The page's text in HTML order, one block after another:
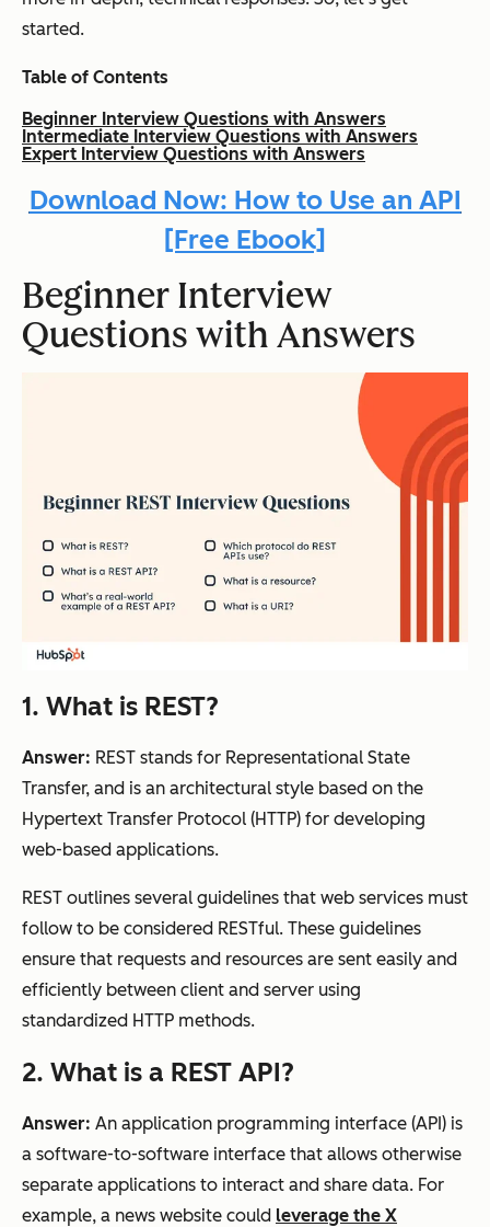
started.
Table of Contents
Beginner Interview Questions with Answers
Intermediate Interview Questions with Answers
Expert Interview Questions with Answers
Download Now: How to Use an API
[Free Ebook]
Beginner Interview
Questions with Answers
1. What is REST?
Answer: REST stands for Representational State
Transfer, and is an architectural style based on the
Hypertext Transfer Protocol (HTTP) for developing
web-based applications.
REST outlines several guidelines that web services must
follow to be considered RESTful. These guidelines
ensure that requests and resources are sent easily and
efficiently between client and server using
standardized HTTP methods.
2. What is a REST API?
Answer: An application programming interface (API) is
a software-to-software interface that allows otherwise
separate applications to interact and share data. For
example, a news website could leverage the X